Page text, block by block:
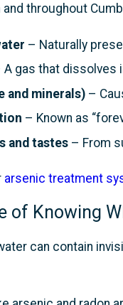
throughout
– Naturally
A gas that dissolves
and minerals)–
– Known as
and tastes– From
arsenic treatment
of Knowing
can contain